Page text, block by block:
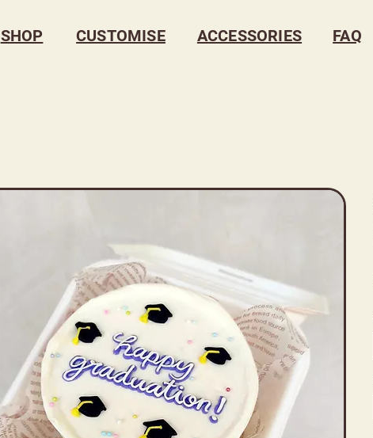
SHOP CUSTOMISE ACCESSORIES FAQ